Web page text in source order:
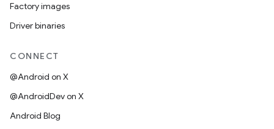
Factory images
Driver binaries
CONNECT
@Android on X
@AndroidDev on X
Android Blog